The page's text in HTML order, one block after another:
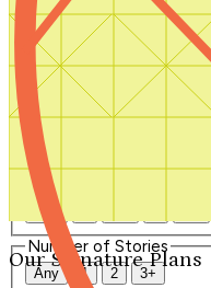
Our Signature Plans
Close
Start Your Search
Number of Bedrooms
Any
Number of Bathrooms
Any
Number of Stories
Any 1 2 3+